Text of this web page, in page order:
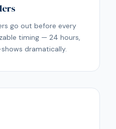
go out before every
timing — 24 hours,
dramatically.